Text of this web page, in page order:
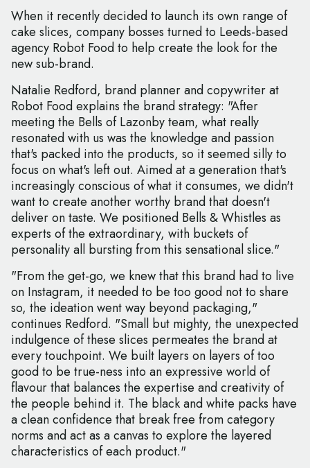
When it recently decided to launch its own range of
cake slices, company bosses turned to Leeds-based
agency Robot Food to help create the look for the
new sub-brand.
Natalie Redford, brand planner and copywriter at
Robot Food explains the brand strategy: "After
meeting the Bells of Lazonby team, what really
resonated with us was the knowledge and passion
that's packed into the products, so it seemed silly to
focus on what's left out. Aimed at a generation that's
increasingly conscious of what it consumes, we didn't
want to create another worthy brand that doesn't
deliver on taste. We positioned Bells & Whistles as
experts of the extraordinary, with buckets of
personality all bursting from this sensational slice."
"From the get-go, we knew that this brand had to live
on Instagram, it needed to be too good not to share
so, the ideation went way beyond packaging,"
continues Redford. "Small but mighty, the unexpected
indulgence of these slices permeates the brand at
every touchpoint. We built layers on layers of too
good to be true-ness into an expressive world of
flavour that balances the expertise and creativity of
the people behind it. The black and white packs have
a clean confidence that break free from category
norms and act as a canvas to explore the layered
characteristics of each product."